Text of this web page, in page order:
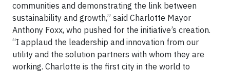
communities and demonstrating the link between
sustainability and growth,” said Charlotte Mayor
Anthony Foxx, who pushed for the initiative’s creation.
“I applaud the leadership and innovation from our
utility and the solution partners with whom they are
working. Charlotte is the first city in the world to